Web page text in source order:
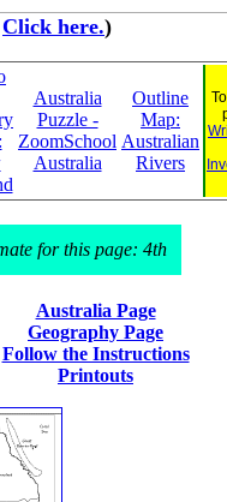
Click here.)
Australia
Puzzle -
ZoomSchool
Australia
Outline
Map:
Australian
Rivers
for this page: 4th
Australia Page
Geography Page
Follow the Instructions
Printouts